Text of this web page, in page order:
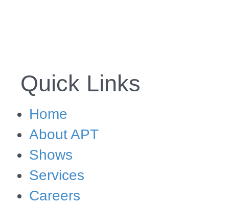
Quick Links
Home
About APT
Shows
Services
Careers